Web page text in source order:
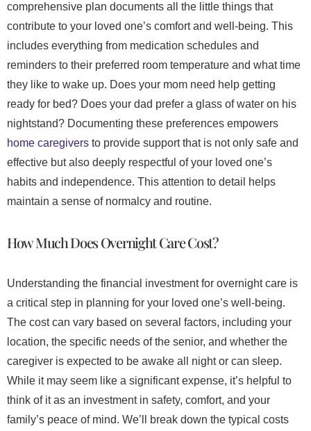
comprehensive plan documents all the little things that
contribute to your loved one’s comfort and well-being. This
includes everything from medication schedules and
reminders to their preferred room temperature and what time
they like to wake up. Does your mom need help getting
ready for bed? Does your dad prefer a glass of water on his
nightstand? Documenting these preferences empowers
home caregivers to provide support that is not only safe and
effective but also deeply respectful of your loved one’s
habits and independence. This attention to detail helps
maintain a sense of normalcy and routine.
How Much Does Overnight Care Cost?
Understanding the financial investment for overnight care is
a critical step in planning for your loved one’s well-being.
The cost can vary based on several factors, including your
location, the specific needs of the senior, and whether the
caregiver is expected to be awake all night or can sleep.
While it may seem like a significant expense, it’s helpful to
think of it as an investment in safety, comfort, and your
family’s peace of mind. We’ll break down the typical costs